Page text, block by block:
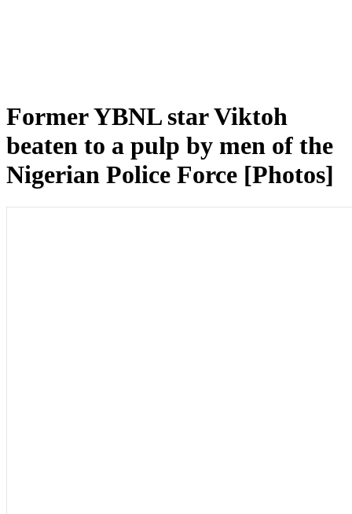
Former YBNL star Viktoh
beaten to a pulp by men of the
Nigerian Police Force [Photos]